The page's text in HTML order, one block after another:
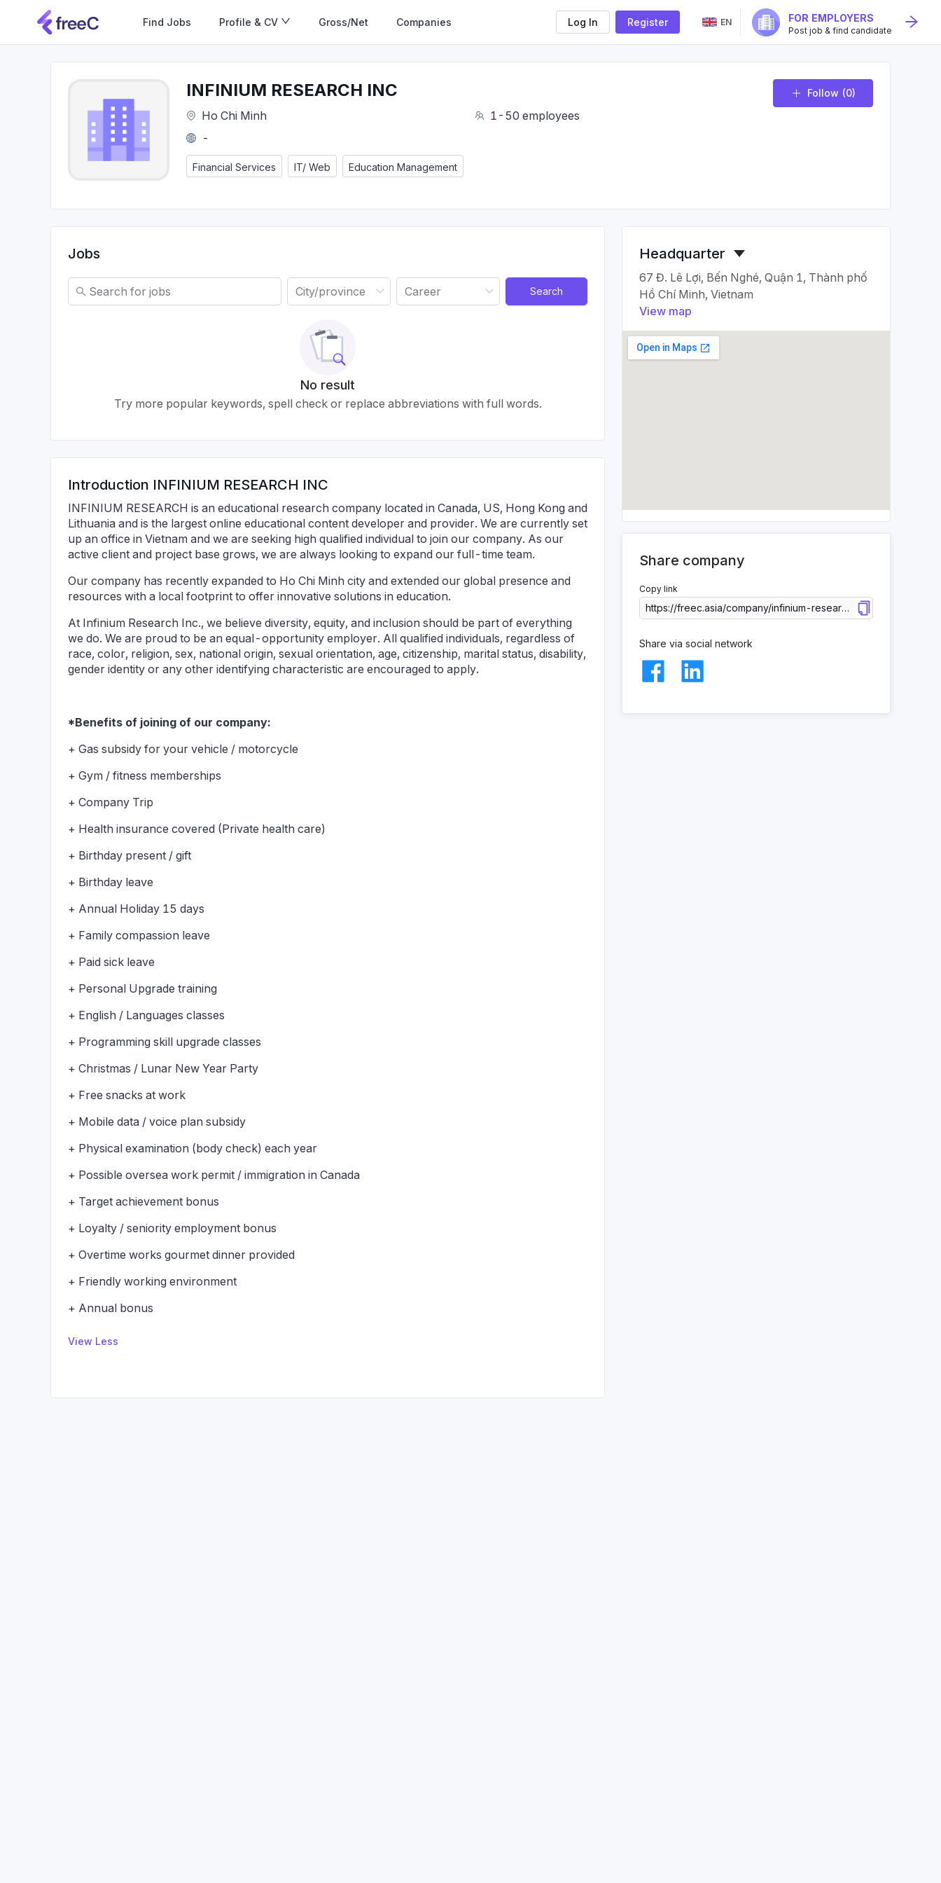
Find Jobs Profile & CV Gross/Net Companies Log In Register EN FOR EMPLOYERS
Post job & find candidate
INFINIUM RESEARCH INC Follow (0)
Ho Chi Minh
-
1-50 employees
Financial Services IT/ Web Education Management
Jobs
Search
No result
Try more popular keywords, spell check or replace abbreviations with full words.
Introduction INFINIUM RESEARCH INC
INFINIUM RESEARCH is an educational research company located in Canada, US, Hong Kong and
Lithuania and is the largest online educational content developer and provider. We are currently set
up an office in Vietnam and we are seeking high qualified individual to join our company. As our
active client and project base grows, we are always looking to expand our full-time team.
Our company has recently expanded to Ho Chi Minh city and extended our global presence and
resources with a local footprint to offer innovative solutions in education.
At Infinium Research Inc., we believe diversity, equity, and inclusion should be part of everything
we do. We are proud to be an equal-opportunity employer. All qualified individuals, regardless of
race, color, religion, sex, national origin, sexual orientation, age, citizenship, marital status, disability,
gender identity or any other identifying characteristic are encouraged to apply.
*Benefits of joining of our company:
+ Gas subsidy for your vehicle / motorcycle
+ Gym / fitness memberships
+ Company Trip
+ Health insurance covered (Private health care)
+ Birthday present / gift
+ Birthday leave
+ Annual Holiday 15 days
+ Family compassion leave
+ Paid sick leave
+ Personal Upgrade training
+ English / Languages classes
+ Programming skill upgrade classes
+ Christmas / Lunar New Year Party
+ Free snacks at work
+ Mobile data / voice plan subsidy
+ Physical examination (body check) each year
+ Possible oversea work permit / immigration in Canada
+ Target achievement bonus
+ Loyalty / seniority employment bonus
+ Overtime works gourmet dinner provided
+ Friendly working environment
+ Annual bonus
View Less
Headquarter
67 Đ. Lê Lợi, Bến Nghé, Quận 1, Thành phố
Hồ Chí Minh, Vietnam
View map
Share company
Copy link
Share via social network